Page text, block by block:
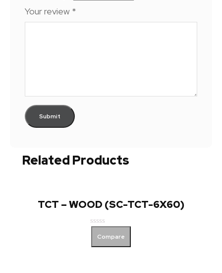
Your review *
Related Products
TCT – WOOD (SC-TCT-6X60)
out
Compare